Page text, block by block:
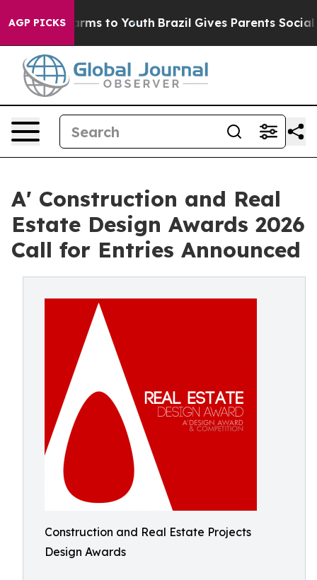
AGP PICKS
Harms to Youth Brazil Gives Parents Social
A' Construction and Real
Estate Design Awards 2026
Call for Entries Announced
Construction and Real Estate Projects
Design Awards